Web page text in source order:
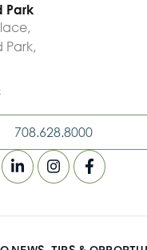
Park
Park,
708.628.8000